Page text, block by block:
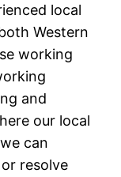
local
Western
working
and
our local
can
resolve